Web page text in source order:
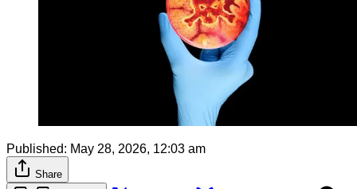
Published: May 28, 2026, 12:03 am
Share